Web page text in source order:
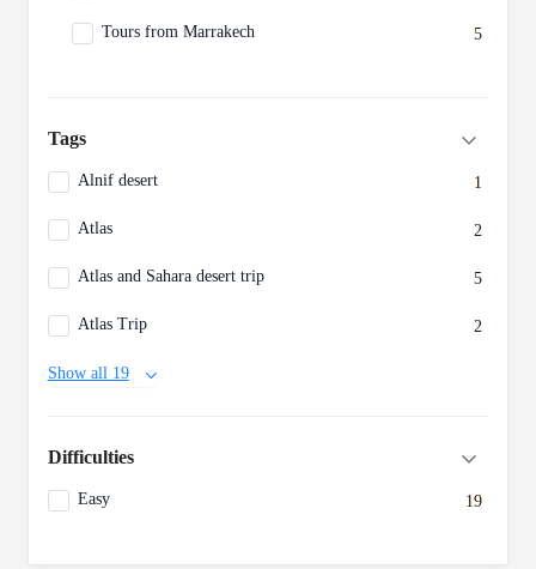
Tours from Marrakech 5
Tags
Alnif desert 1
Atlas 2
Atlas and Sahara desert trip 5
Atlas Trip 2
Show all 19
Difficulties
Easy 19